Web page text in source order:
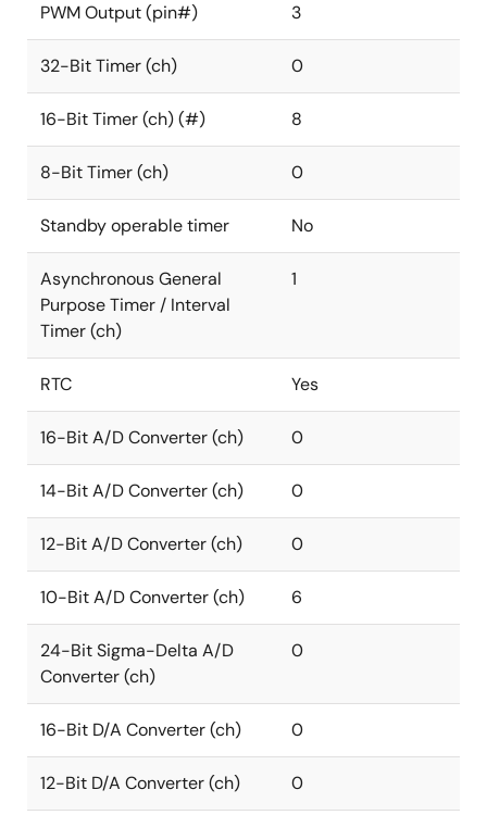
PWM Output (pin#) 3
32-Bit Timer (ch) 0
16-Bit Timer (ch) (#) 8
8-Bit Timer (ch) 0
Standby operable timer No
Asynchronous General
Purpose Timer / Interval
Timer (ch)
1
RTC Yes
16-Bit A/D Converter (ch) 0
14-Bit A/D Converter (ch) 0
12-Bit A/D Converter (ch) 0
10-Bit A/D Converter (ch) 6
24-Bit Sigma-Delta A/D
Converter (ch)
0
16-Bit D/A Converter (ch) 0
12-Bit D/A Converter (ch) 0